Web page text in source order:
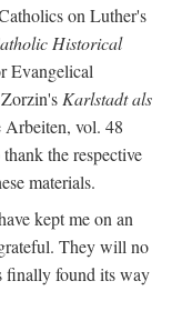
on Luther's
Historical
Evangelical
Karlstadt als
vol. 48
the respective
materials.
kept me on an
They will no
finally found its way